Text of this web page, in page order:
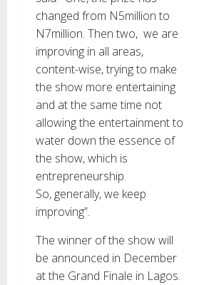
changed from N5million to
N7million. Then two, we are
improving in all areas,
content-wise, trying to make
the show more entertaining
and at the same time not
allowing the entertainment to
water down the essence of
the show, which is
entrepreneurship.
So, generally, we keep
improving”.
The winner of the show will
be announced in December
at the Grand Finale in Lagos.